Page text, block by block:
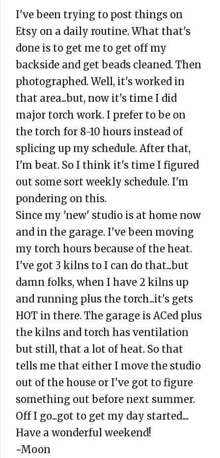
I've been trying to post things on
Etsy on a daily routine. What that's
done is to get me to get off my
backside and get beads cleaned. Then
photographed. Well, it's worked in
that area...but, now it's time I did
major torch work. I prefer to be on
the torch for 8-10 hours instead of
splicing up my schedule. After that,
I'm beat. So I think it's time I figured
out some sort weekly schedule. I'm
pondering on this.
Since my 'new' studio is at home now
and in the garage. I've been moving
my torch hours because of the heat.
I've got 3 kilns to I can do that...but
damn folks, when I have 2 kilns up
and running plus the torch...it's gets
HOT in there. The garage is ACed plus
the kilns and torch has ventilation
but still, that a lot of heat. So that
tells me that either I move the studio
out of the house or I've got to figure
something out before next summer.
Off I go...got to get my day started....
Have a wonderful weekend!
~Moon